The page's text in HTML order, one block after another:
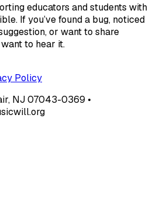
educators and students with
If you’ve found a bug, noticed
or want to share
to hear it.
Policy
NJ 07043-0369 •